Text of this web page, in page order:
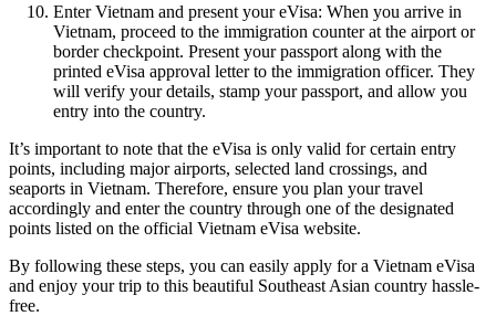
Enter Vietnam and present your eVisa: When you arrive in
Vietnam, proceed to the immigration counter at the airport or
border checkpoint. Present your passport along with the
printed eVisa approval letter to the immigration officer. They
will verify your details, stamp your passport, and allow you
entry into the country.
It’s important to note that the eVisa is only valid for certain entry
points, including major airports, selected land crossings, and
seaports in Vietnam. Therefore, ensure you plan your travel
accordingly and enter the country through one of the designated
points listed on the official Vietnam eVisa website.
By following these steps, you can easily apply for a Vietnam eVisa
and enjoy your trip to this beautiful Southeast Asian country hassle-
free.